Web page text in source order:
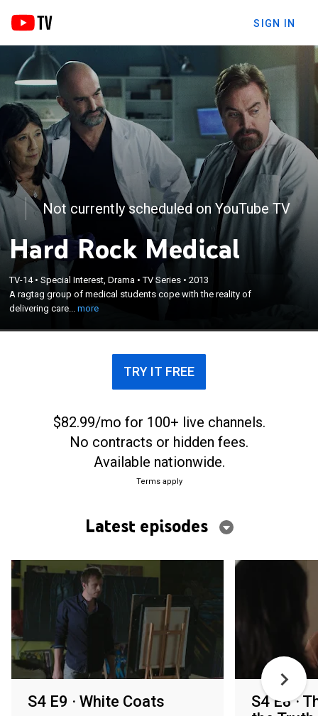
SIGN IN
Not currently scheduled on YouTube TV
Hard Rock Medical
TV-14•Special Interest, Drama •TV Series •2013
A ragtag group of medical students cope with the reality of
delivering care...more
A ragtag group of medical students cope with the
reality of delivering care in Northern Ontario; the
eight young students are confronted with the
TRY IT FREE
$82.99/mo for 100+ live channels.
No contracts or hidden fees.
Available nationwide.
Terms apply
Latest episodes
S4 E9 · White Coats
S4 E8 ·